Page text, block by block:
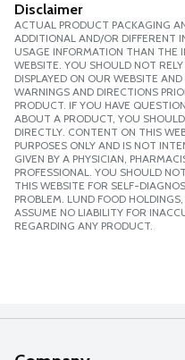
Disclaimer
ACTUAL PRODUCT PACKAGING
ADDITIONAL AND/OR DIFFERENT
USAGE INFORMATION THAN THE
WEBSITE. YOU SHOULD NOT
DISPLAYED ON OUR WEBSITE
WARNINGS AND DIRECTIONS
PRODUCT. IF YOU HAVE
ABOUT A PRODUCT, YOU
DIRECTLY. CONTENT ON THIS
PURPOSES ONLY AND IS NOT
GIVEN BY A PHYSICIAN,
PROFESSIONAL. YOU SHOULD
THIS WEBSITE FOR SELF-
PROBLEM. LUND FOOD
ASSUME NO LIABILITY FOR
REGARDING ANY PRODUCT.